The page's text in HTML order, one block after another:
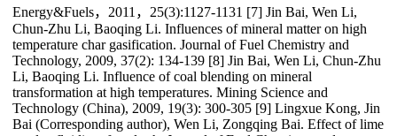
Energy&Fuels，2011，25(3):1127-1131 [7] Jin Bai, Wen Li,
Chun-Zhu Li, Baoqing Li. Influences of mineral matter on high
temperature char gasification. Journal of Fuel Chemistry and
Technology, 2009, 37(2): 134-139 [8] Jin Bai, Wen Li, Chun-Zhu
Li, Baoqing Li. Influence of coal blending on mineral
transformation at high temperatures. Mining Science and
Technology (China), 2009, 19(3): 300-305 [9] Lingxue Kong, Jin
Bai (Corresponding author), Wen Li, Zongqing Bai. Effect of lime